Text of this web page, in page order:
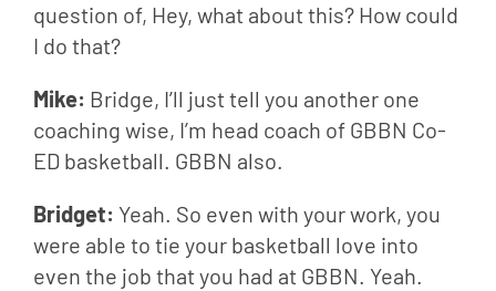
question of, Hey, what about this? How could
I do that?
Mike: Bridge, I’ll just tell you another one
coaching wise, I’m head coach of GBBN Co-
ED basketball. GBBN also.
Bridget: Yeah. So even with your work, you
were able to tie your basketball love into
even the job that you had at GBBN. Yeah.